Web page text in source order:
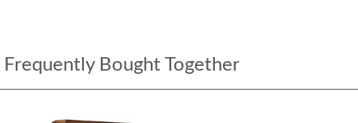
Frequently Bought Together